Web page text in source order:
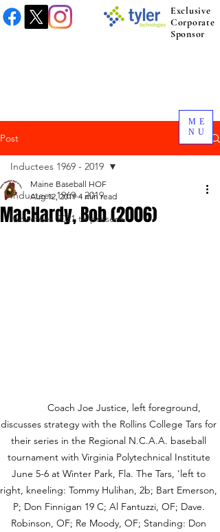
ME
NU
Exclusive
Corporate
Sponsor
Post
Inductees 1969 - 2019
Inductees 2021 to present.
Inductees 1969 - 2019
MacHardy, Bob (2006)
Maine Baseball HOF
Aug 12, 2019 4 min read
discusses strategy with the Rollins College Tars for
their series in the Regional N.C.A.A. baseball
tournament with Virginia Polytechnical Institute
June 5-6 at Winter Park, Fla. The Tars, 'left to
right, kneeling: Tommy Hulihan, 2b; Bart Emerson,
P; Don Finnigan 19 C; Al Fantuzzi, OF; Dave.
Robinson, OF; Re Moody, OF; Standing: Don